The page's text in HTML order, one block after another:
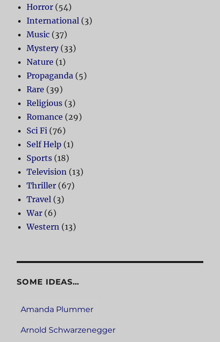
Horror (54)
International (3)
Music (37)
Mystery(33)
Nature (1)
Propaganda (5)
Rare (39)
Religious (3)
Romance (29)
Sci Fi (76)
Self Help (1)
Sports (18)
Television (13)
Thriller (67)
Travel (3)
War (6)
Western (13)
SOME IDEAS…
Amanda Plummer
Arnold Schwarzenegger